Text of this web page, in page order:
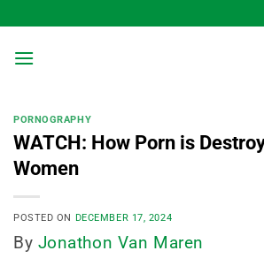
to
content
PORNOGRAPHY
WATCH: How Porn is
Women
POSTED ON DECEMBER 17, 2024
By Jonathon Van Maren